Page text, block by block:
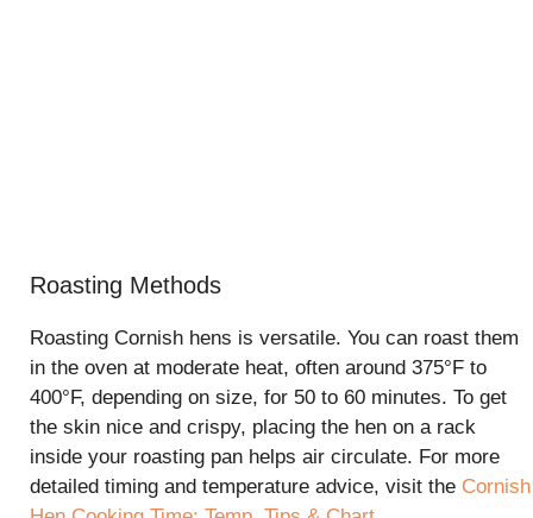
Roasting Methods
Roasting Cornish hens is versatile. You can roast them
in the oven at moderate heat, often around 375°F to
400°F, depending on size, for 50 to 60 minutes. To get
the skin nice and crispy, placing the hen on a rack
inside your roasting pan helps air circulate. For more
detailed timing and temperature advice, visit the Cornish